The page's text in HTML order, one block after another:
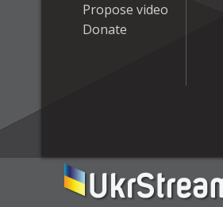
Propose video
Donate